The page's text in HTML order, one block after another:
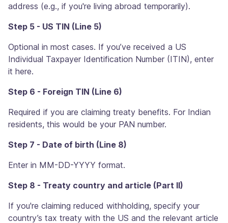
address (e.g., if you're living abroad temporarily).
Step 5 - US TIN (Line 5)
Optional in most cases. If you’ve received a US
Individual Taxpayer Identification Number (ITIN), enter
it here.
Step 6 - Foreign TIN (Line 6)
Required if you are claiming treaty benefits. For Indian
residents, this would be your PAN number.
Step 7 - Date of birth (Line 8)
Enter in MM-DD-YYYY format.
Step 8 - Treaty country and article (Part II)
If you're claiming reduced withholding, specify your
country’s tax treaty with the US and the relevant article